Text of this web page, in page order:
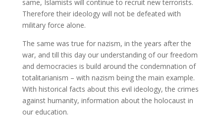
same, Islamists will continue to recruit new terrorists.
Therefore their ideology will not be defeated with
military force alone.
The same was true for nazism, in the years after the
war, and till this day our understanding of our freedom
and democracies is build around the condemnation of
totalitarianism – with nazism being the main example.
With historical facts about this evil ideology, the crimes
against humanity, information about the holocaust in
our education.